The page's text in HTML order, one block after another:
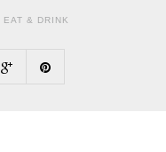
EAT & DRINK